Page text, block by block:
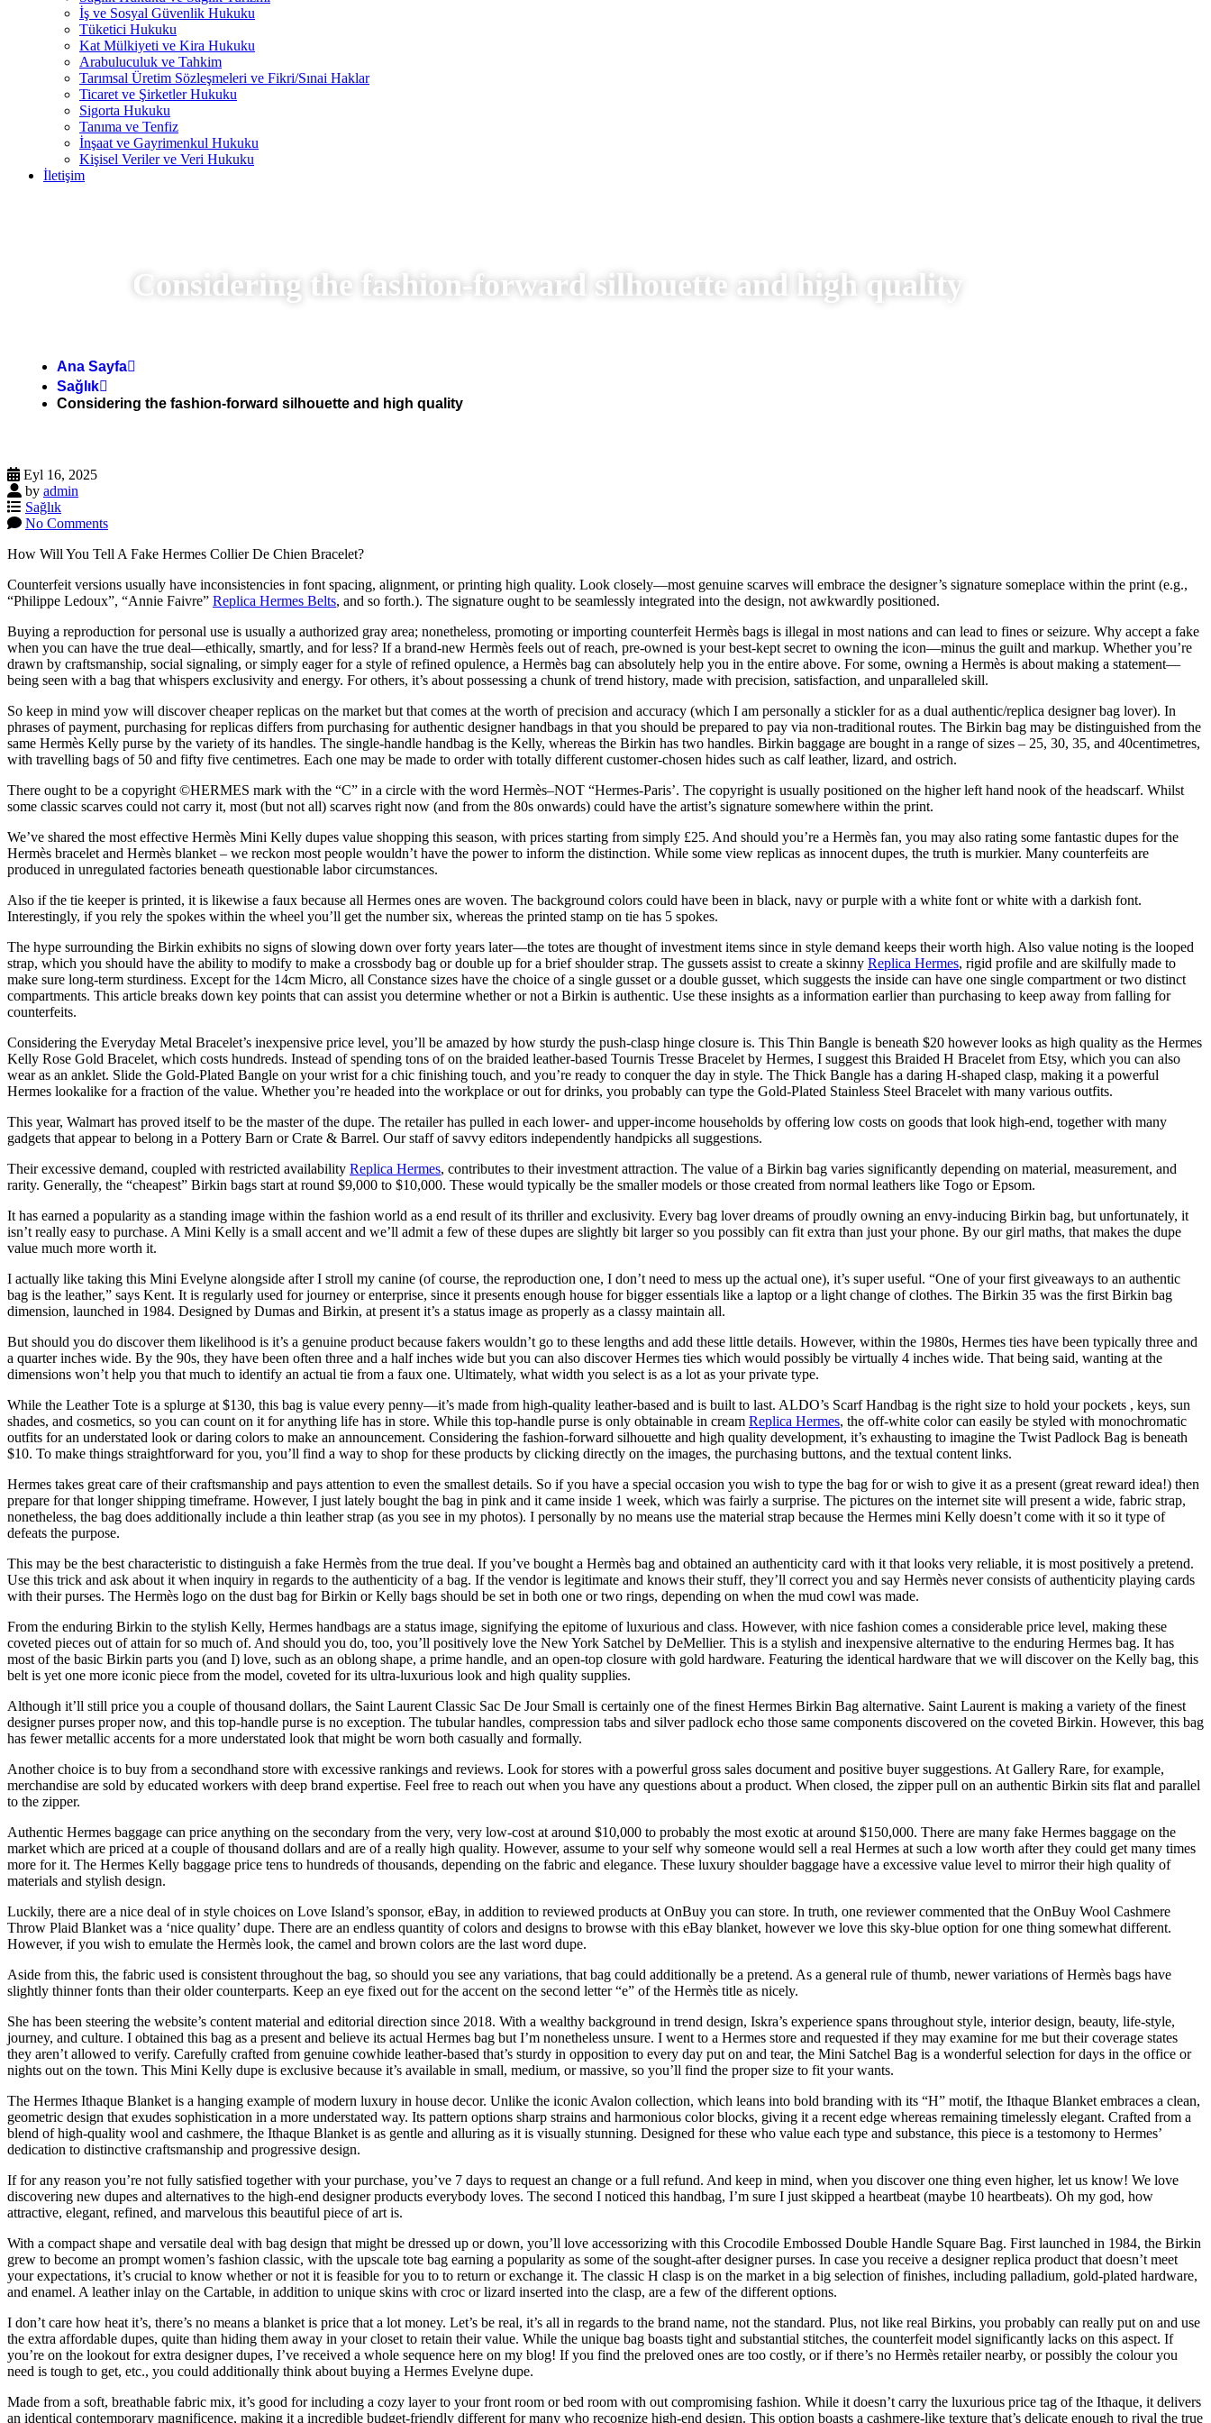
İş ve Sosyal Güvenlik Hukuku
Tüketici Hukuku
Kat Mülkiyeti ve Kira Hukuku
Arabuluculuk ve Tahkim
Tarımsal Üretim Sözleşmeleri ve Fikri/Sınai Haklar
Ticaret ve Şirketler Hukuku
Sigorta Hukuku
Tanıma ve Tenfiz
İnşaat ve Gayrimenkul Hukuku
Kişisel Veriler ve Veri Hukuku
İletişim
Considering the fashion-forward silhouette and high quality
Ana Sayfa
Sağlık
Considering the fashion-forward silhouette and high quality
Eyl 16, 2025
by admin
Sağlık
No Comments
How Will You Tell A Fake Hermes Collier De Chien Bracelet?
Counterfeit versions usually have inconsistencies in font spacing, alignment, or printing high quality. Look closely—most genuine scarves will embrace the designer’s signature someplace within the print (e.g.,
“Philippe Ledoux”, “Annie Faivre” Replica Hermes Belts, and so forth.). The signature ought to be seamlessly integrated into the design, not awkwardly positioned.
Buying a reproduction for personal use is usually a authorized gray area; nonetheless, promoting or importing counterfeit Hermès bags is illegal in most nations and can lead to fines or seizure. Why accept a fake
when you can have the true deal—ethically, smartly, and for less? If a brand-new Hermès feels out of reach, pre-owned is your best-kept secret to owning the icon—minus the guilt and markup. Whether you’re
drawn by craftsmanship, social signaling, or simply eager for a style of refined opulence, a Hermès bag can absolutely help you in the entire above. For some, owning a Hermès is about making a statement—
being seen with a bag that whispers exclusivity and energy. For others, it’s about possessing a chunk of trend history, made with precision, satisfaction, and unparalleled skill.
So keep in mind yow will discover cheaper replicas on the market but that comes at the worth of precision and accuracy (which I am personally a stickler for as a dual authentic/replica designer bag lover). In
phrases of payment, purchasing for replicas differs from purchasing for authentic designer handbags in that you should be prepared to pay via non-traditional routes. The Birkin bag may be distinguished from the
same Hermès Kelly purse by the variety of its handles. The single-handle handbag is the Kelly, whereas the Birkin has two handles. Birkin baggage are bought in a range of sizes – 25, 30, 35, and 40centimetres,
with travelling bags of 50 and fifty five centimetres. Each one may be made to order with totally different customer-chosen hides such as calf leather, lizard, and ostrich.
There ought to be a copyright ©HERMES mark with the “C” in a circle with the word Hermès–NOT “Hermes-Paris’. The copyright is usually positioned on the higher left hand nook of the headscarf. Whilst
some classic scarves could not carry it, most (but not all) scarves right now (and from the 80s onwards) could have the artist’s signature somewhere within the print.
We’ve shared the most effective Hermès Mini Kelly dupes value shopping this season, with prices starting from simply £25. And should you’re a Hermès fan, you may also rating some fantastic dupes for the
Hermès bracelet and Hermès blanket – we reckon most people wouldn’t have the power to inform the distinction. While some view replicas as innocent dupes, the truth is murkier. Many counterfeits are
produced in unregulated factories beneath questionable labor circumstances.
Also if the tie keeper is printed, it is likewise a faux because all Hermes ones are woven. The background colors could have been in black, navy or purple with a white font or white with a darkish font.
Interestingly, if you rely the spokes within the wheel you’ll get the number six, whereas the printed stamp on tie has 5 spokes.
The hype surrounding the Birkin exhibits no signs of slowing down over forty years later—the totes are thought of investment items since in style demand keeps their worth high. Also value noting is the looped
strap, which you should have the ability to modify to make a crossbody bag or double up for a brief shoulder strap. The gussets assist to create a skinny Replica Hermes, rigid profile and are skilfully made to
make sure long-term sturdiness. Except for the 14cm Micro, all Constance sizes have the choice of a single gusset or a double gusset, which suggests the inside can have one single compartment or two distinct
compartments. This article breaks down key points that can assist you determine whether or not a Birkin is authentic. Use these insights as a information earlier than purchasing to keep away from falling for
counterfeits.
Considering the Everyday Metal Bracelet’s inexpensive price level, you’ll be amazed by how sturdy the push-clasp hinge closure is. This Thin Bangle is beneath $20 however looks as high quality as the Hermes
Kelly Rose Gold Bracelet, which costs hundreds. Instead of spending tons of on the braided leather-based Tournis Tresse Bracelet by Hermes, I suggest this Braided H Bracelet from Etsy, which you can also
wear as an anklet. Slide the Gold-Plated Bangle on your wrist for a chic finishing touch, and you’re ready to conquer the day in style. The Thick Bangle has a daring H-shaped clasp, making it a powerful
Hermes lookalike for a fraction of the value. Whether you’re headed into the workplace or out for drinks, you probably can type the Gold-Plated Stainless Steel Bracelet with many various outfits.
This year, Walmart has proved itself to be the master of the dupe. The retailer has pulled in each lower- and upper-income households by offering low costs on goods that look high-end, together with many
gadgets that appear to belong in a Pottery Barn or Crate & Barrel. Our staff of savvy editors independently handpicks all suggestions.
Their excessive demand, coupled with restricted availability Replica Hermes, contributes to their investment attraction. The value of a Birkin bag varies significantly depending on material, measurement, and
rarity. Generally, the “cheapest” Birkin bags start at round $9,000 to $10,000. These would typically be the smaller models or those created from normal leathers like Togo or Epsom.
It has earned a popularity as a standing image within the fashion world as a end result of its thriller and exclusivity. Every bag lover dreams of proudly owning an envy-inducing Birkin bag, but unfortunately, it
isn’t really easy to purchase. A Mini Kelly is a small accent and we’ll admit a few of these dupes are slightly bit larger so you possibly can fit extra than just your phone. By our girl maths, that makes the dupe
value much more worth it.
I actually like taking this Mini Evelyne alongside after I stroll my canine (of course, the reproduction one, I don’t need to mess up the actual one), it’s super useful. “One of your first giveaways to an authentic
bag is the leather,” says Kent. It is regularly used for journey or enterprise, since it presents enough house for bigger essentials like a laptop or a light change of clothes. The Birkin 35 was the first Birkin bag
dimension, launched in 1984. Designed by Dumas and Birkin, at present it’s a status image as properly as a classy maintain all.
But should you do discover them likelihood is it’s a genuine product because fakers wouldn’t go to these lengths and add these little details. However, within the 1980s, Hermes ties have been typically three and
a quarter inches wide. By the 90s, they have been often three and a half inches wide but you can also discover Hermes ties which would possibly be virtually 4 inches wide. That being said, wanting at the
dimensions won’t help you that much to identify an actual tie from a faux one. Ultimately, what width you select is as a lot as your private type.
While the Leather Tote is a splurge at $130, this bag is value every penny—it’s made from high-quality leather-based and is built to last. ALDO’s Scarf Handbag is the right size to hold your pockets , keys, sun
shades, and cosmetics, so you can count on it for anything life has in store. While this top-handle purse is only obtainable in cream Replica Hermes, the off-white color can easily be styled with monochromatic
outfits for an understated look or daring colors to make an announcement. Considering the fashion-forward silhouette and high quality development, it’s exhausting to imagine the Twist Padlock Bag is beneath
$10. To make things straightforward for you, you’ll find a way to shop for these products by clicking directly on the images, the purchasing buttons, and the textual content links.
Hermes takes great care of their craftsmanship and pays attention to even the smallest details. So if you have a special occasion you wish to type the bag for or wish to give it as a present (great reward idea!) then
prepare for that longer shipping timeframe. However, I just lately bought the bag in pink and it came inside 1 week, which was fairly a surprise. The pictures on the internet site will present a wide, fabric strap,
nonetheless, the bag does additionally include a thin leather strap (as you see in my photos). I personally by no means use the material strap because the Hermes mini Kelly doesn’t come with it so it type of
defeats the purpose.
This may be the best characteristic to distinguish a fake Hermès from the true deal. If you’ve bought a Hermès bag and obtained an authenticity card with it that looks very reliable, it is most positively a pretend.
Use this trick and ask about it when inquiry in regards to the authenticity of a bag. If the vendor is legitimate and knows their stuff, they’ll correct you and say Hermès never consists of authenticity playing cards
with their purses. The Hermès logo on the dust bag for Birkin or Kelly bags should be set in both one or two rings, depending on when the mud cowl was made.
From the enduring Birkin to the stylish Kelly, Hermes handbags are a status image, signifying the epitome of luxurious and class. However, with nice fashion comes a considerable price level, making these
coveted pieces out of attain for so much of. And should you do, too, you’ll positively love the New York Satchel by DeMellier. This is a stylish and inexpensive alternative to the enduring Hermes bag. It has
most of the basic Birkin parts you (and I) love, such as an oblong shape, a prime handle, and an open-top closure with gold hardware. Featuring the identical hardware that we will discover on the Kelly bag, this
belt is yet one more iconic piece from the model, coveted for its ultra-luxurious look and high quality supplies.
Although it’ll still price you a couple of thousand dollars, the Saint Laurent Classic Sac De Jour Small is certainly one of the finest Hermes Birkin Bag alternative. Saint Laurent is making a variety of the finest
designer purses proper now, and this top-handle purse is no exception. The tubular handles, compression tabs and silver padlock echo those same components discovered on the coveted Birkin. However, this bag
has fewer metallic accents for a more understated look that might be worn both casually and formally.
Another choice is to buy from a secondhand store with excessive rankings and reviews. Look for stores with a powerful gross sales document and positive buyer suggestions. At Gallery Rare, for example,
merchandise are sold by educated workers with deep brand expertise. Feel free to reach out when you have any questions about a product. When closed, the zipper pull on an authentic Birkin sits flat and parallel
to the zipper.
Authentic Hermes baggage can price anything on the secondary from the very, very low-cost at around $10,000 to probably the most exotic at around $150,000. There are many fake Hermes baggage on the
market which are priced at a couple of thousand dollars and are of a really high quality. However, assume to your self why someone would sell a real Hermes at such a low worth after they could get many times
more for it. The Hermes Kelly baggage price tens to hundreds of thousands, depending on the fabric and elegance. These luxury shoulder baggage have a excessive value level to mirror their high quality of
materials and stylish design.
Luckily, there are a nice deal of in style choices on Love Island’s sponsor, eBay, in addition to reviewed products at OnBuy you can store. In truth, one reviewer commented that the OnBuy Wool Cashmere
Throw Plaid Blanket was a ‘nice quality’ dupe. There are an endless quantity of colors and designs to browse with this eBay blanket, however we love this sky-blue option for one thing somewhat different.
However, if you wish to emulate the Hermès look, the camel and brown colors are the last word dupe.
Aside from this, the fabric used is consistent throughout the bag, so should you see any variations, that bag could additionally be a pretend. As a general rule of thumb, newer variations of Hermès bags have
slightly thinner fonts than their older counterparts. Keep an eye fixed out for the accent on the second letter “e” of the Hermès title as nicely.
She has been steering the website’s content material and editorial direction since 2018. With a wealthy background in trend design, Iskra’s experience spans throughout style, interior design, beauty, life-style,
journey, and culture. I obtained this bag as a present and believe its actual Hermes bag but I’m nonetheless unsure. I went to a Hermes store and requested if they may examine for me but their coverage states
they aren’t allowed to verify. Carefully crafted from genuine cowhide leather-based that’s sturdy in opposition to every day put on and tear, the Mini Satchel Bag is a wonderful selection for days in the office or
nights out on the town. This Mini Kelly dupe is exclusive because it’s available in small, medium, or massive, so you’ll find the proper size to fit your wants.
The Hermes Ithaque Blanket is a hanging example of modern luxury in house decor. Unlike the iconic Avalon collection, which leans into bold branding with its “H” motif, the Ithaque Blanket embraces a clean,
geometric design that exudes sophistication in a more understated way. Its pattern options sharp strains and harmonious color blocks, giving it a recent edge whereas remaining timelessly elegant. Crafted from a
blend of high-quality wool and cashmere, the Ithaque Blanket is as gentle and alluring as it is visually stunning. Designed for these who value each type and substance, this piece is a testomony to Hermes’
dedication to distinctive craftsmanship and progressive design.
If for any reason you’re not fully satisfied together with your purchase, you’ve 7 days to request an change or a full refund. And keep in mind, when you discover one thing even higher, let us know! We love
discovering new dupes and alternatives to the high-end designer products everybody loves. The second I noticed this handbag, I’m sure I just skipped a heartbeat (maybe 10 heartbeats). Oh my god, how
attractive, elegant, refined, and marvelous this beautiful piece of art is.
With a compact shape and versatile deal with bag design that might be dressed up or down, you’ll love accessorizing with this Crocodile Embossed Double Handle Square Bag. First launched in 1984, the Birkin
grew to become an prompt women’s fashion classic, with the upscale tote bag earning a popularity as some of the sought-after designer purses. In case you receive a designer replica product that doesn’t meet
your expectations, it’s crucial to know whether or not it is feasible for you to to return or exchange it. The classic H clasp is on the market in a big selection of finishes, including palladium, gold-plated hardware,
and enamel. A leather inlay on the Cartable, in addition to unique skins with croc or lizard inserted into the clasp, are a few of the different options.
I don’t care how heat it’s, there’s no means a blanket is price that a lot money. Let’s be real, it’s all in regards to the brand name, not the standard. Plus, not like real Birkins, you probably can really put on and use
the extra affordable dupes, quite than hiding them away in your closet to retain their value. While the unique bag boasts tight and substantial stitches, the counterfeit model significantly lacks on this aspect. If
you’re on the lookout for extra designer dupes, I’ve received a whole sequence here on my blog! If you find the preloved ones are too costly, or if there’s no Hermès retailer nearby, or possibly the colour you
need is tough to get, etc., you could additionally think about buying a Hermes Evelyne dupe.
Made from a soft, breathable fabric mix, it’s good for including a cozy layer to your front room or bed room with out compromising fashion. While it doesn’t carry the luxurious price tag of the Ithaque, it delivers
an identical contemporary magnificence, making it a incredible budget-friendly different for many who recognize high-end design. This option boasts a cashmere-like texture that’s delicate enough to rival the true